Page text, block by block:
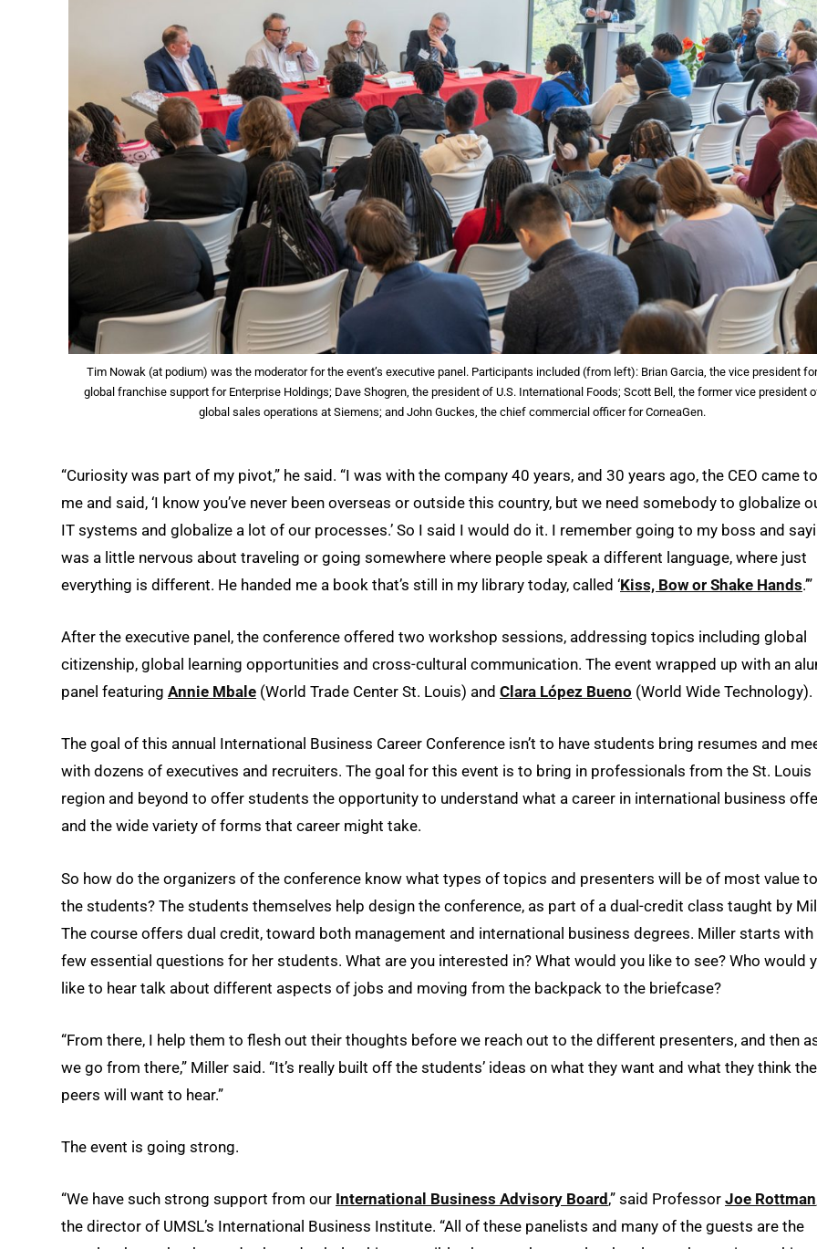
Tim Nowak (at podium) was the moderator for the event’s executive panel. Participants included (from left): Brian Garcia, the vice president for
global franchise support for Enterprise Holdings; Dave Shogren, the president of U.S. International Foods; Scott Bell, the former vice president
global sales operations at Siemens; and John Guckes, the chief commercial officer for CorneaGen.
“Curiosity was part of my pivot,” he said. “I was with the company 40 years, and 30 years ago, the CEO came to
me and said, ‘I know you’ve never been overseas or outside this country, but we need somebody to globalize
IT systems and globalize a lot of our processes.’ So I said I would do it. I remember going to my boss and
was a little nervous about traveling or going somewhere where people speak a different language, where just
everything is different. He handed me a book that’s still in my library today, called ‘Kiss, Bow or Shake Hands.’”
After the executive panel, the conference offered two workshop sessions, addressing topics including global
citizenship, global learning opportunities and cross-cultural communication. The event wrapped up with an
panel featuring Annie Mbale (World Trade Center St. Louis) and Clara López Bueno (World Wide Technology).
The goal of this annual International Business Career Conference isn’t to have students bring resumes and
with dozens of executives and recruiters. The goal for this event is to bring in professionals from the St. Louis
region and beyond to offer students the opportunity to understand what a career in international business
and the wide variety of forms that career might take.
So how do the organizers of the conference know what types of topics and presenters will be of most value to
the students? The students themselves help design the conference, as part of a dual-credit class taught by
The course offers dual credit, toward both management and international business degrees. Miller starts with
few essential questions for her students. What are you interested in? What would you like to see? Who would
like to hear talk about different aspects of jobs and moving from the backpack to the briefcase?
“From there, I help them to flesh out their thoughts before we reach out to the different presenters, and then
we go from there,” Miller said. “It’s really built off the students’ ideas on what they want and what they think
peers will want to hear.”
The event is going strong.
“We have such strong support from our International Business Advisory Board ,” said Professor Joe Rottman
the director of UMSL’s International Business Institute. “All of these panelists and many of the guests are the